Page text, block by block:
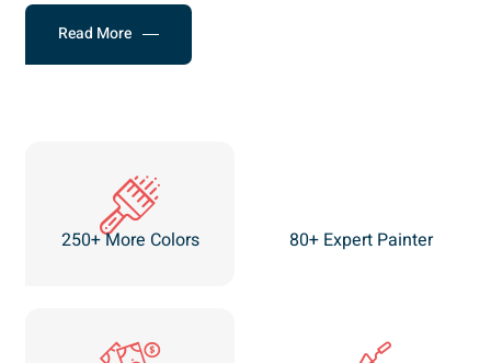
Read More
250+ More Colors 80+ Expert Painter